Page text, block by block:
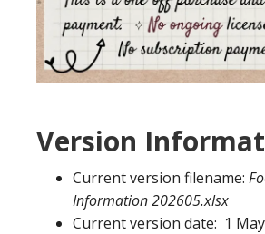
Version
Current version filename:
Information 202605.xlsx
Current version date: 1